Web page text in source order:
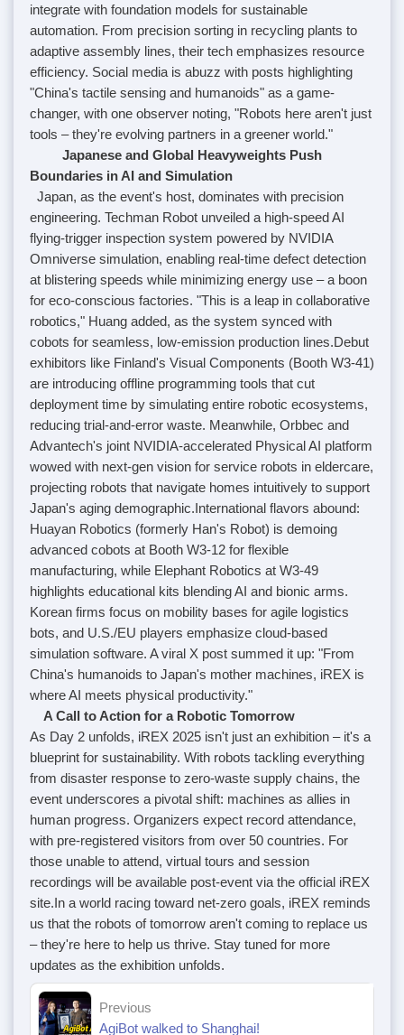
integrate with foundation models for sustainable
automation. From precision sorting in recycling plants to
adaptive assembly lines, their tech emphasizes resource
efficiency. Social media is abuzz with posts highlighting
"China's tactile sensing and humanoids" as a game-
changer, with one observer noting, "Robots here aren't just
tools – they're evolving partners in a greener world."
Japanese and Global Heavyweights Push
Boundaries in AI and Simulation
Japan, as the event's host, dominates with precision
engineering. Techman Robot unveiled a high-speed AI
flying-trigger inspection system powered by NVIDIA
Omniverse simulation, enabling real-time defect detection
at blistering speeds while minimizing energy use – a boon
for eco-conscious factories. "This is a leap in collaborative
robotics," Huang added, as the system synced with
cobots for seamless, low-emission production lines.Debut
exhibitors like Finland's Visual Components (Booth W3-41)
are introducing offline programming tools that cut
deployment time by simulating entire robotic ecosystems,
reducing trial-and-error waste. Meanwhile, Orbbec and
Advantech's joint NVIDIA-accelerated Physical AI platform
wowed with next-gen vision for service robots in eldercare,
projecting robots that navigate homes intuitively to support
Japan's aging demographic.International flavors abound:
Huayan Robotics (formerly Han's Robot) is demoing
advanced cobots at Booth W3-12 for flexible
manufacturing, while Elephant Robotics at W3-49
highlights educational kits blending AI and bionic arms.
Korean firms focus on mobility bases for agile logistics
bots, and U.S./EU players emphasize cloud-based
simulation software. A viral X post summed it up: "From
China's humanoids to Japan's mother machines, iREX is
where AI meets physical productivity."
A Call to Action for a Robotic Tomorrow
As Day 2 unfolds, iREX 2025 isn't just an exhibition – it's a
blueprint for sustainability. With robots tackling everything
from disaster response to zero-waste supply chains, the
event underscores a pivotal shift: machines as allies in
human progress. Organizers expect record attendance,
with pre-registered visitors from over 50 countries. For
those unable to attend, virtual tours and session
recordings will be available post-event via the official iREX
site.In a world racing toward net-zero goals, iREX reminds
us that the robots of tomorrow aren't coming to replace us
– they're here to help us thrive. Stay tuned for more
updates as the exhibition unfolds.
Previous
AgiBot walked to Shanghai!